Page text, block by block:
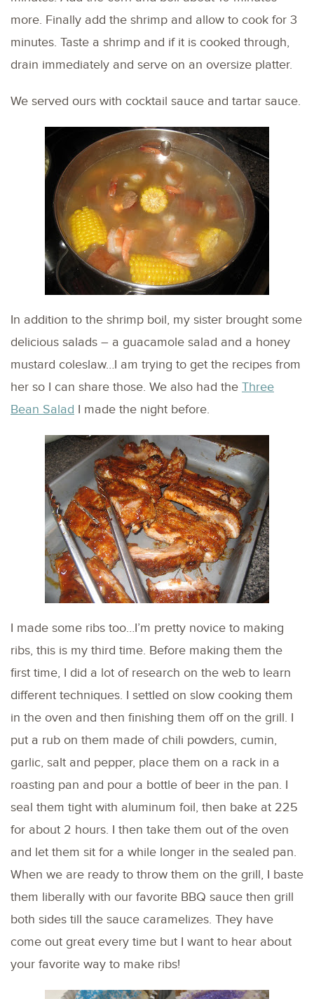
more. Finally add the shrimp and allow to cook for 3
minutes. Taste a shrimp and if it is cooked through,
drain immediately and serve on an oversize platter.
We served ours with cocktail sauce and tartar sauce.
In addition to the shrimp boil, my sister brought some
delicious salads – a guacamole salad and a honey
mustard coleslaw…I am trying to get the recipes from
her so I can share those. We also had the Three
Bean Salad I made the night before.
I made some ribs too…I’m pretty novice to making
ribs, this is my third time. Before making them the
first time, I did a lot of research on the web to learn
different techniques. I settled on slow cooking them
in the oven and then finishing them off on the grill. I
put a rub on them made of chili powders, cumin,
garlic, salt and pepper, place them on a rack in a
roasting pan and pour a bottle of beer in the pan. I
seal them tight with aluminum foil, then bake at 225
for about 2 hours. I then take them out of the oven
and let them sit for a while longer in the sealed pan.
When we are ready to throw them on the grill, I baste
them liberally with our favorite BBQ sauce then grill
both sides till the sauce caramelizes. They have
come out great every time but I want to hear about
your favorite way to make ribs!